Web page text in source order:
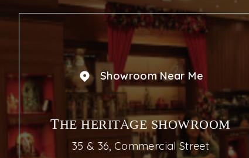
Showroom Near Me
THE HERITAGE SHOWROOM
35 & 36, Commercial Street